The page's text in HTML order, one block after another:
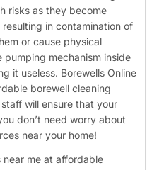
risks as they become
in contamination of
or cause physical
mechanism inside
it useless. Borewells Online
borewell cleaning
will ensure that your
don’t need worry about
near your home!
near me at affordable